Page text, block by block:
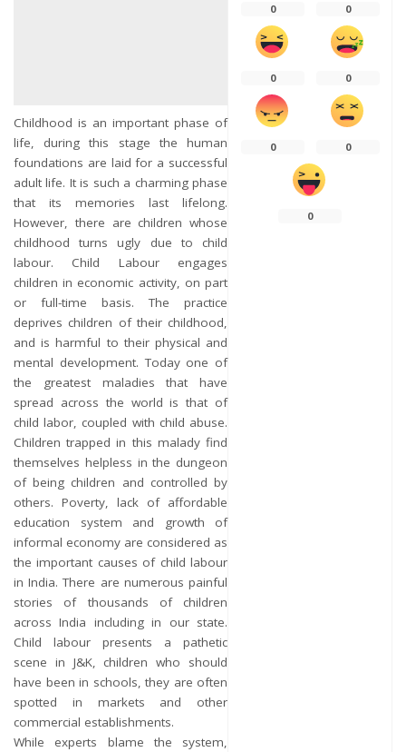
Childhood is an important phase of
life, during this stage the human
foundations are laid for a successful
adult life. It is such a charming phase
that its memories last lifelong.
However, there are children whose
childhood turns ugly due to child
labour. Child Labour engages
children in economic activity, on part
or full-time basis. The practice
deprives children of their childhood,
and is harmful to their physical and
mental development. Today one of
the greatest maladies that have
spread across the world is that of
child labor, coupled with child abuse.
Children trapped in this malady find
themselves helpless in the dungeon
of being children and controlled by
others. Poverty, lack of affordable
education system and growth of
informal economy are considered as
the important causes of child labour
in India. There are numerous painful
stories of thousands of children
across India including in our state.
Child labour presents a pathetic
scene in J&K, children who should
have been in schools, they are often
spotted in markets and other
commercial establishments.
While experts blame the system,
0 0
0 0
0 0
0